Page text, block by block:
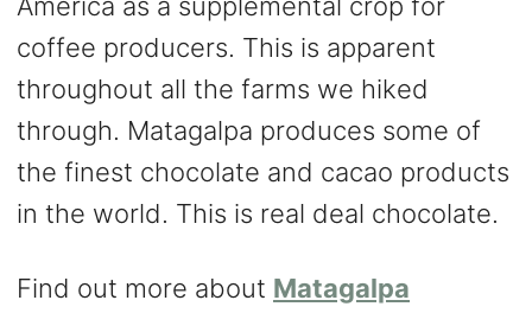
America as a supplemental crop for
coffee producers. This is apparent
throughout all the farms we hiked
through. Matagalpa produces some of
the finest chocolate and cacao products
in the world. This is real deal chocolate.
Find out more about Matagalpa